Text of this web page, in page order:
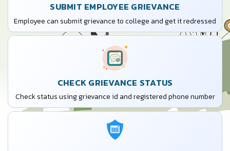
SUBMIT EMPLOYEE GRIEVANCE
Employee can submit grievance to college and get it redressed
CHECK GRIEVANCE STATUS
Check status using grievance id and registered phone number